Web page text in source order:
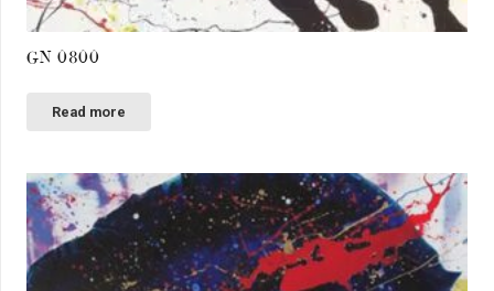
GN 0800
Read more